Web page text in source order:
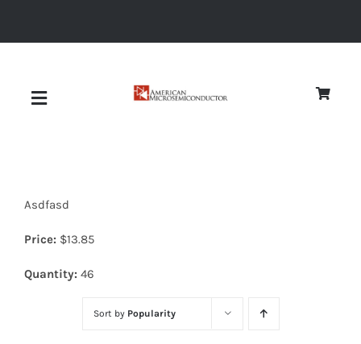
Toggle
Diodes
Asdfasd
Price: $13.85
Quantity: 46
Sort by Popularity